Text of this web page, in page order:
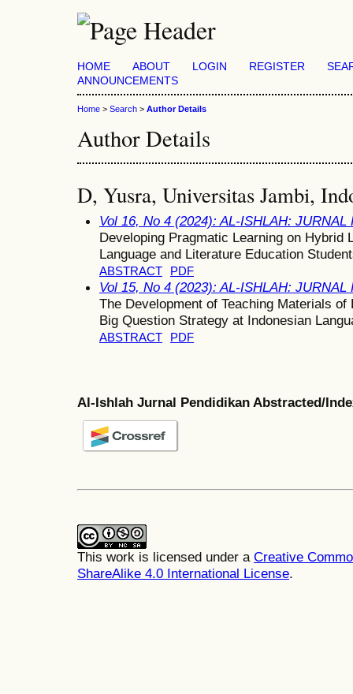
HOME ABOUT LOGIN REGISTER
ANNOUNCEMENTS
Home > Search > Author Details
Author Details
D, Yusra, Universitas Jambi,
Vol 16, No 4 (2024): AL-ISHLAH: JURNAL
Developing Pragmatic Learning on Hybrid
Language and Literature Education
ABSTRACT PDF
Vol 15, No 4 (2023): AL-ISHLAH: JURNAL
The Development of Teaching Materials
Big Question Strategy at Indonesian
ABSTRACT PDF
Al-Ishlah Jurnal Pendidikan Abstracted/
This work is licensed under a Creative
ShareAlike 4.0 International License.